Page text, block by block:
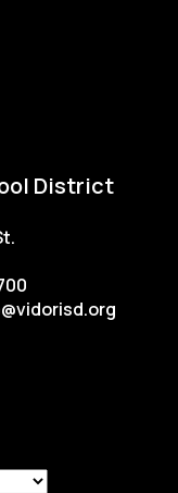
District